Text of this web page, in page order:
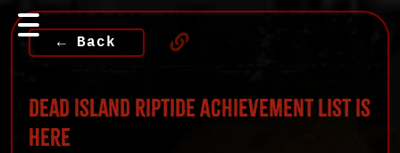
← Back
Dead Island Riptide Achievement List Is
Here